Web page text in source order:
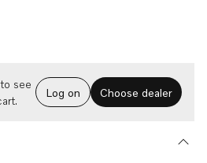
see
Log on Choose dealer